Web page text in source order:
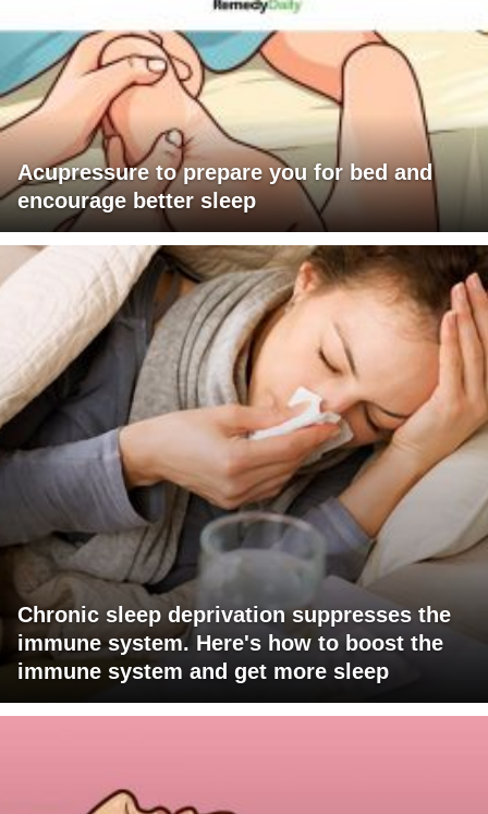
Acupressure to prepare you for bed and
encourage better sleep
Chronic sleep deprivation suppresses the
immune system. Here's how to boost the
immune system and get more sleep